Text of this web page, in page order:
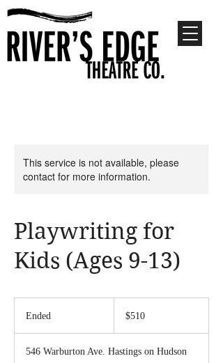
This service is not available, please
contact for more information.
Playwriting for
Kids (Ages 9-13)
Ended
e
dollars$510
546 Warburton Ave. Hastings on Hudson